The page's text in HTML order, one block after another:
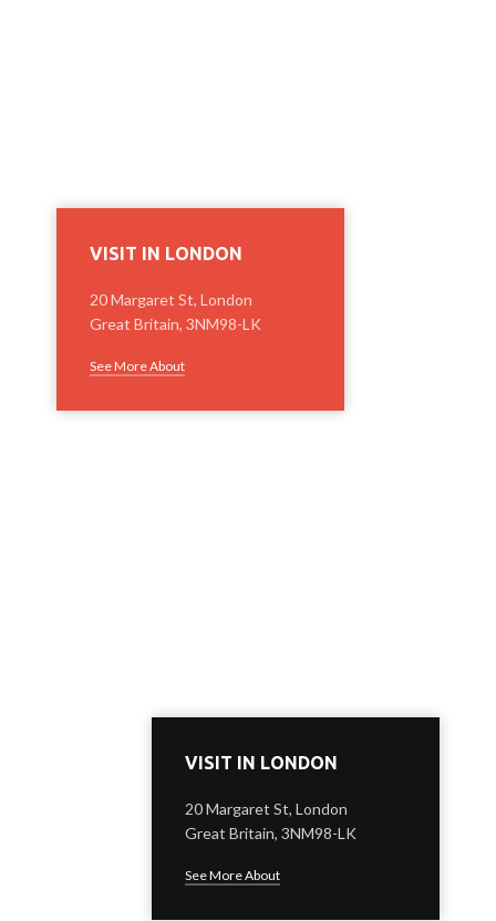
VISIT IN LONDON
20 Margaret St, London
Great Britain, 3NM98-LK
See More About
VISIT IN LONDON
20 Margaret St, London
Great Britain, 3NM98-LK
See More About